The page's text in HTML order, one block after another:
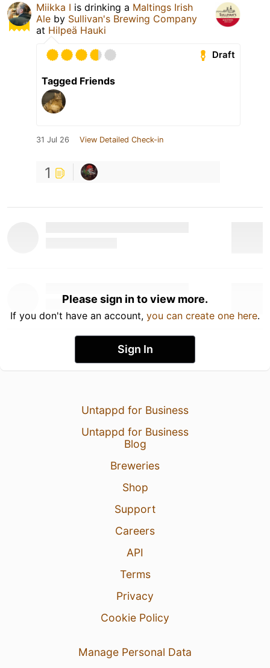
Miikka I is drinking a Maltings Irish
Ale by Sullivan's Brewing Company
at Hilpeä Hauki
Draft
Tagged Friends
31 Jul 26 View Detailed Check-in
1
Please sign in to view more.
If you don't have an account, you can create one here.
Sign In
Untappd for Business
Untappd for Business
Blog
Breweries
Shop
Support
Careers
API
Terms
Privacy
Cookie Policy
Manage Personal Data